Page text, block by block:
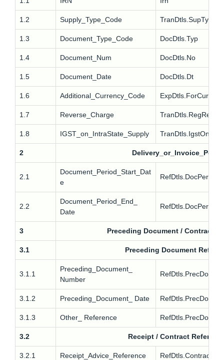
1.2 Supply_Type_Code TranDtls.SupTyp
1.3 Document_Type_Code DocDtls.Typ
1.4 Document_Num DocDtls.No
1.5 Document_Date DocDtls.Dt
1.6 Additional_Currency_Code ExpDtls.ForCur
1.7 Reverse_Charge TranDtls.RegRev
1.8 IGST_on_IntraState_Supply TranDtls.IgstOnIntra
2
2.1
Document_Period_Start_Dat
e
2.2
Document_Period_End_
Date
3 Preceding Document / Contract
3.1 Preceding Document
3.1.1
Preceding_Document_
Number
3.1.2 Preceding_Document_ Date
3.1.3 Other_ Reference
3.2 Receipt / Contract
3.2.1 Receipt_Advice_Reference